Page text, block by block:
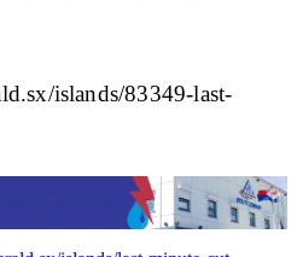
islands/83349-last-